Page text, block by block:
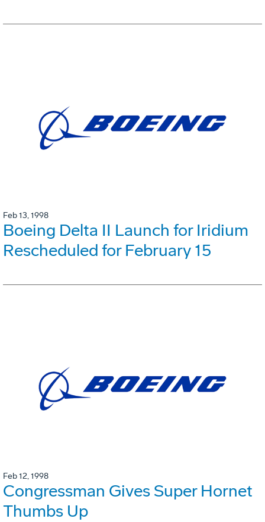
Feb 13, 1998
Boeing Delta II Launch for Iridium
Rescheduled for February 15
Feb 12, 1998
Congressman Gives Super Hornet
Thumbs Up